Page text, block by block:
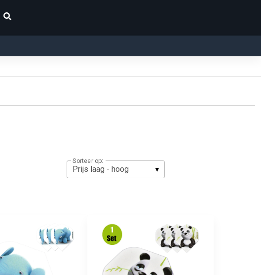
Sorteer op: